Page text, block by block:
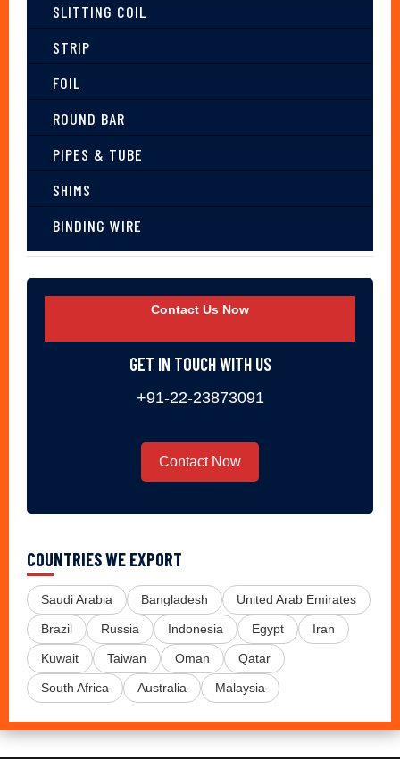
SLITTING COIL
STRIP
FOIL
ROUND BAR
PIPES & TUBE
SHIMS
BINDING WIRE
Contact Us Now
GET IN TOUCH WITH US
+91-22-23873091
Contact Now
COUNTRIES WE EXPORT
Saudi Arabia Bangladesh United Arab Emirates
Brazil Russia Indonesia Egypt Iran
Kuwait Taiwan Oman Qatar
South Africa Australia Malaysia